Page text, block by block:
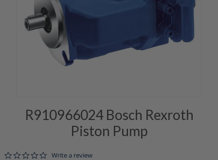
R910966024 Bosch Rexroth
Piston Pump
0.0 star rating
Write a review